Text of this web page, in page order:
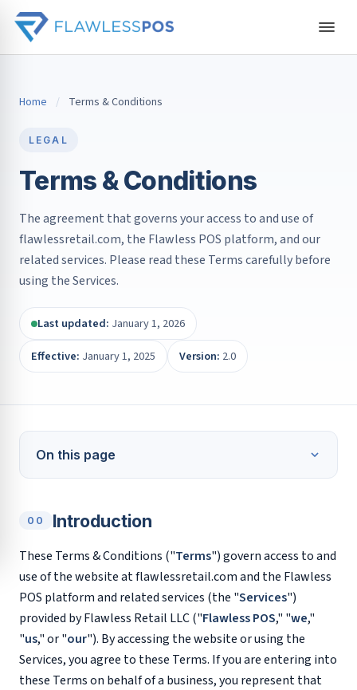
Home / Terms & Conditions
LEGAL
Terms & Conditions
The agreement that governs your access to and use of
flawlessretail.com, the Flawless POS platform, and our
related services. Please read these Terms carefully before
using the Services.
Last updated: January 1, 2026
Effective: January 1, 2025 Version: 2.0
On this page
00 Introduction
These Terms & Conditions ("Terms") govern access to and
use of the website at flawlessretail.com and the Flawless
POS platform and related services (the "Services")
provided by Flawless Retail LLC ("Flawless POS," "we,"
"us," or "our"). By accessing the website or using the
Services, you agree to these Terms. If you are entering into
these Terms on behalf of a business, you represent that